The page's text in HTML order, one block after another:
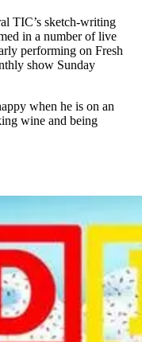
TIC’s sketch-writing
in a number of live
performing on Fresh
show Sunday
when he is on an
wine and being